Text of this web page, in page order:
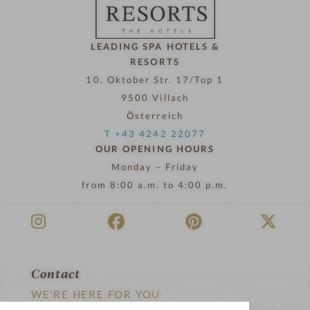
LEADING SPA HOTELS &
RESORTS
10. Oktober Str. 17/Top 1
9500 Villach
Österreich
T +43 4242 22077
OUR OPENING HOURS
Monday – Friday
from 8:00 a.m. to 4:00 p.m.
Contact
WE’RE HERE FOR YOU